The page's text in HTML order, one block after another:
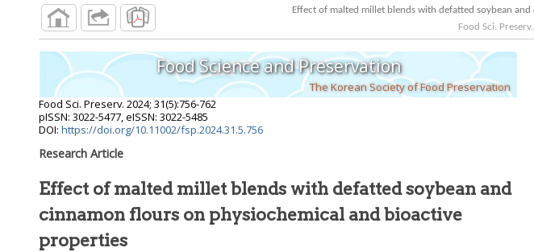
Food Sci. Preserv.
Food Science and Preservation
The Korean Society of Food Preservation
Food Sci. Preserv. 2024; 31(5):756-762
pISSN: 3022-5477, eISSN: 3022-5485
DOI: https://doi.org/10.11002/fsp.2024.31.5.756
Research Article
Effect of malted millet blends with defatted soybean and
cinnamon flours on physiochemical and bioactive
properties